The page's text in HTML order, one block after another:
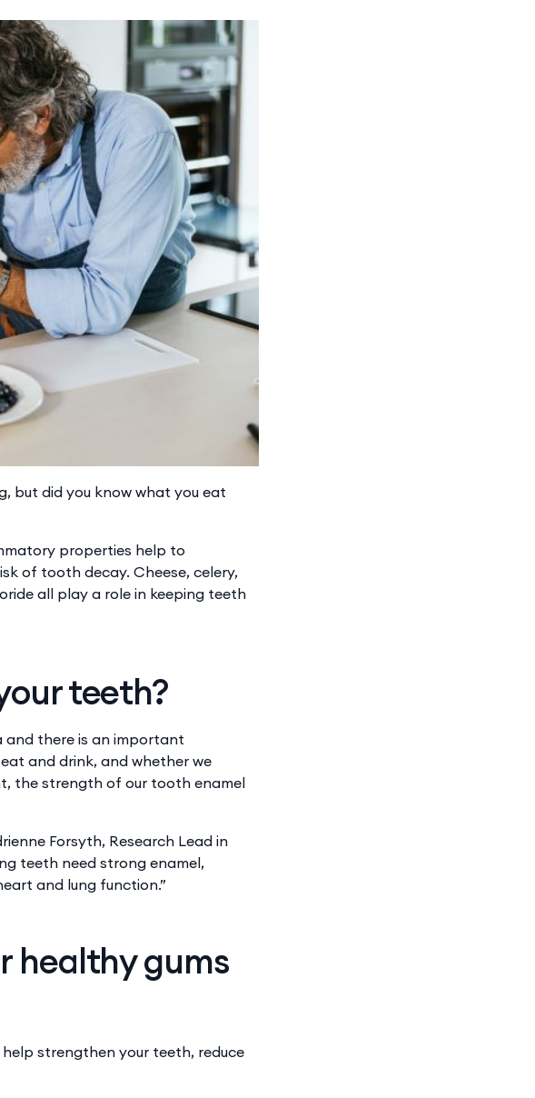
but did you know what you eat
properties help to
of tooth decay. ​​Cheese, celery,
all play a role in keeping teeth
teeth?
and there is an important
and drink, and whether we
the strength of our tooth enamel
Forsyth, Research Lead in
teeth need strong enamel,
and lung function.”
healthy gums
strengthen your teeth, reduce